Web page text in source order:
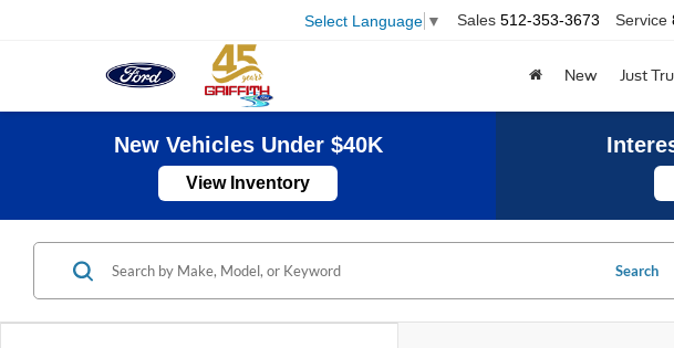
Select Language ▼ Sales 512-353-3673 Service
New Just
New Vehicles Under $40K
View Inventory
Search